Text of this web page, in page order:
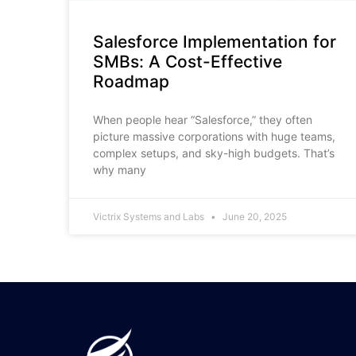
Salesforce Implementation for
SMBs: A Cost-Effective
Roadmap
When people hear “Salesforce,” they often
picture massive corporations with huge teams,
complex setups, and sky-high budgets. That’s
why many
Victrix Systems and Labs June 20, 2025